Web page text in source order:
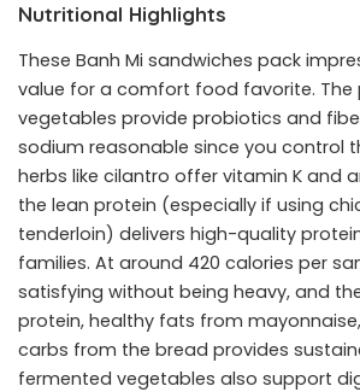
Nutritional Highlights
These Banh Mi sandwiches pack
value for a comfort food favorite. The
vegetables provide probiotics and
sodium reasonable since you control
herbs like cilantro offer vitamin K and
the lean protein (especially if using
tenderloin) delivers high-quality
families. At around 420 calories per
satisfying without being heavy, and
protein, healthy fats from
carbs from the bread provides
fermented vegetables also support